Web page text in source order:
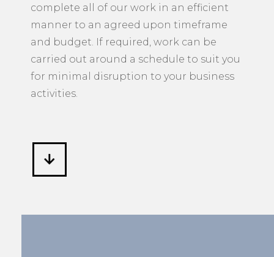
complete all of our work in an efficient
manner to an agreed upon timeframe
and budget. If required, work can be
carried out around a schedule to suit you
for minimal disruption to your business
activities.